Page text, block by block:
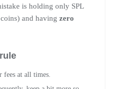
is holding only SPL
and having zero
at all times.